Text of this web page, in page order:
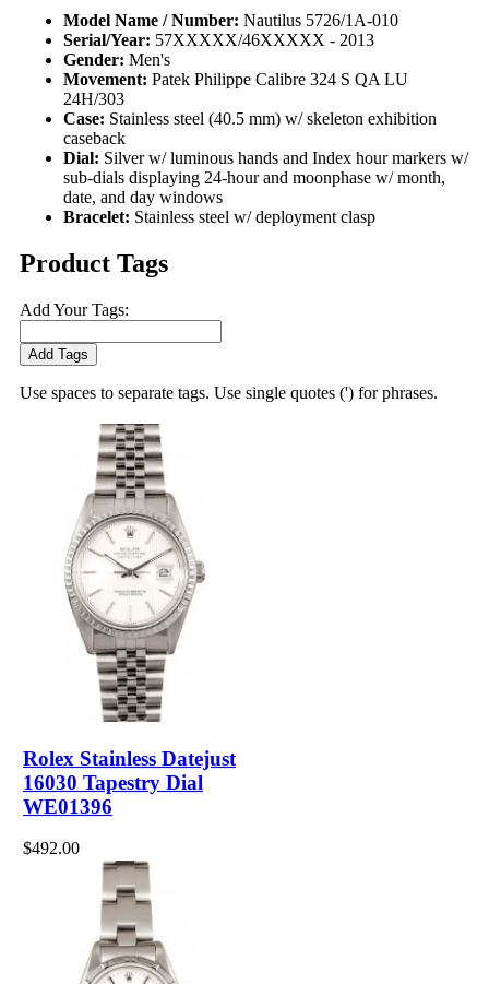
Model Name / Number: Nautilus 5726/1A-010
Serial/Year: 57XXXXX/46XXXXX - 2013
Gender: Men's
Movement: Patek Philippe Calibre 324 S QA LU
24H/303
Case: Stainless steel (40.5 mm) w/ skeleton exhibition
caseback
Dial: Silver w/ luminous hands and Index hour markers w/
sub-dials displaying 24-hour and moonphase w/ month,
date, and day windows
Bracelet: Stainless steel w/ deployment clasp
Product Tags
Add Your Tags:
Add Tags
Use spaces to separate tags. Use single quotes (') for phrases.
Rolex Stainless Datejust
16030 Tapestry Dial
WE01396
$492.00